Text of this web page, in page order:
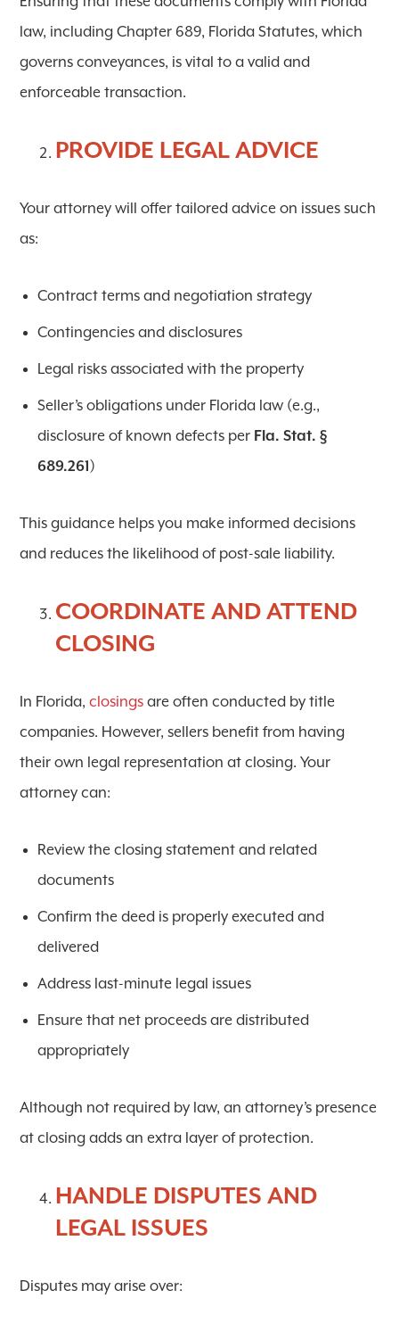
law, includingChapter 689, Florida Statutes, which
governs conveyances, is vital to a valid and
enforceable transaction.
PROVIDE LEGAL ADVICE
Your attorney will offer tailored advice on issues such
as:
Contract terms and negotiation strategy
Contingencies and disclosures
Legal risks associated with the property
Seller’s obligations under Florida law (e.g.,
disclosure of known defects per Fla. Stat. §
689.261)
This guidance helps you make informed decisions
and reduces the likelihood of post-sale liability.
COORDINATE AND ATTEND
CLOSING
In Florida,closings are often conducted by title
companies. However, sellers benefit from having
their own legal representation at closing. Your
attorney can:
Review the closing statement and related
documents
Confirm the deed is properly executed and
delivered
Address last-minute legal issues
Ensure that net proceeds are distributed
appropriately
Although not required by law, an attorney’s presence
at closing adds an extra layer of protection.
HANDLE DISPUTES AND
LEGAL ISSUES
Disputes may arise over: